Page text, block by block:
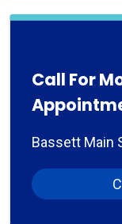
Call For
Bassett Main